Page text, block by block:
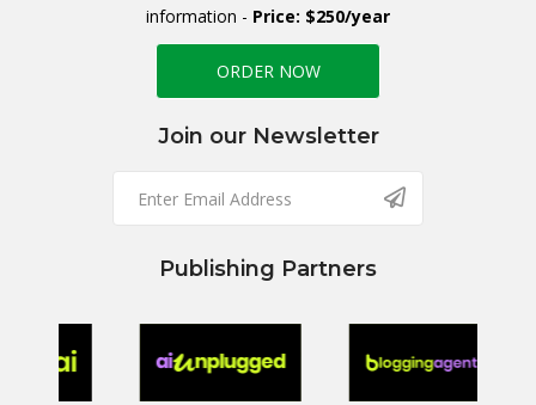
information - Price: $250/year
ORDER NOW
Join our Newsletter
Publishing Partners